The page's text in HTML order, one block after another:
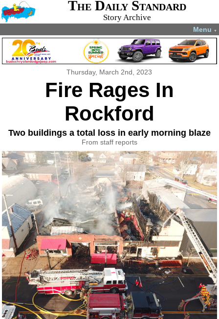
The Daily Standard
Story Archive
Menu ▼
Thursday, March 2nd, 2023
Fire Rages In
Rockford
Two buildings a total loss in early morning blaze
From staff reports